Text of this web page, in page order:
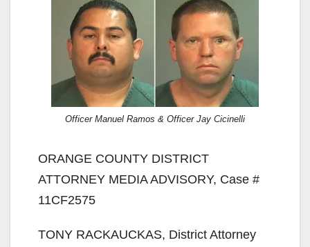
Officer Manuel Ramos & Officer Jay Cicinelli
ORANGE COUNTY DISTRICT
ATTORNEY MEDIA ADVISORY, Case #
11CF2575
TONY RACKAUCKAS, District Attorney